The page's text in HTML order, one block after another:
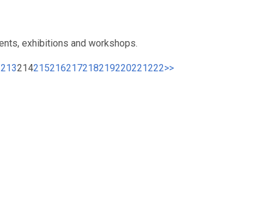
exhibitions and workshops.
213214215216217218219220221222>>